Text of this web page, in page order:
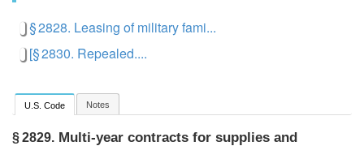
§ 2828. Leasing of military fami...
[§ 2830. Repealed....
U.S. Code Notes
§ 2829. Multi-year contracts for supplies and